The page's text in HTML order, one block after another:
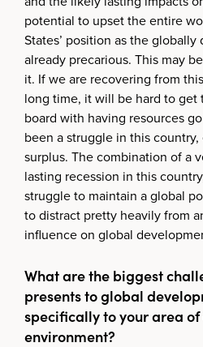
potential to upset the entire
States’ position as the
already precarious. This may
it. If we are recovering from
long time, it will be hard to get
board with having resources
been a struggle in this
surplus. The combination of a
lasting recession in this
struggle to maintain a global
to distract pretty heavily from
influence on global
What are the biggest
presents to global
specifically to your area
environment?